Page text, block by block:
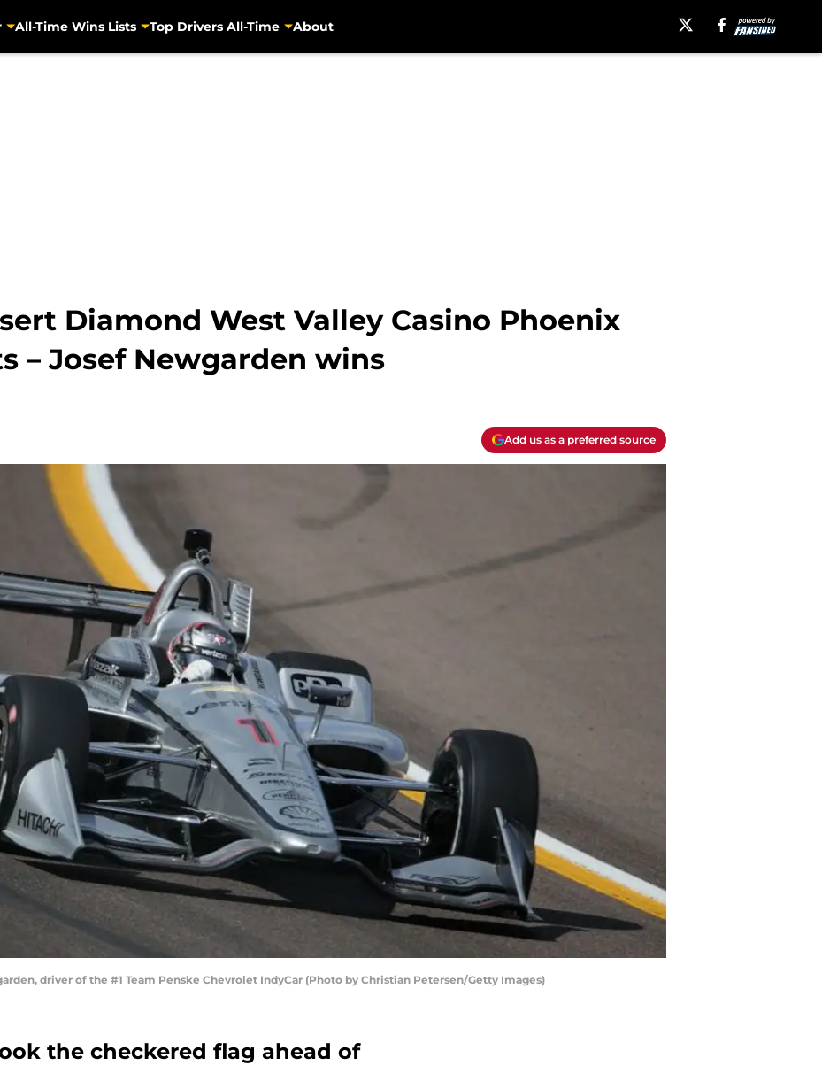
All-Time Wins Lists Top Drivers All-Time About
Diamond West Valley Casino Phoenix
– Josef Newgarden wins
Add us as a preferred source
driver of the #1 Team Penske Chevrolet IndyCar (Photo by Christian Petersen/Getty Images)
the checkered flag ahead of